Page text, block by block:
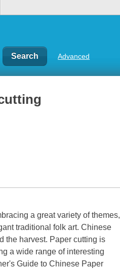
Advanced
a great variety of themes,
traditional folk art. Chinese
the harvest. Paper cutting is
a wide range of interesting
Guide to Chinese Paper